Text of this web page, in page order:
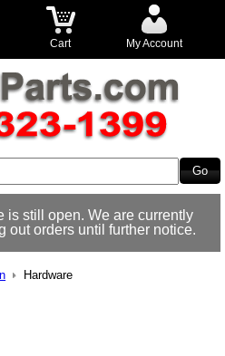
Cart My Account
is still open. We are currently
out orders until further notice.
Hardware